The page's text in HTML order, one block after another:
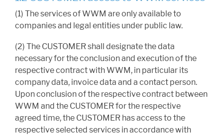
(1) The services of WWM are only available to
companies and legal entities under public law.
(2) The CUSTOMER shall designate the data
necessary for the conclusion and execution of the
respective contract with WWM, in particular its
company data, invoice data and a contact person.
Upon conclusion of the respective contract between
WWM and the CUSTOMER for the respective
agreed time, the CUSTOMER has access to the
respective selected services in accordance with